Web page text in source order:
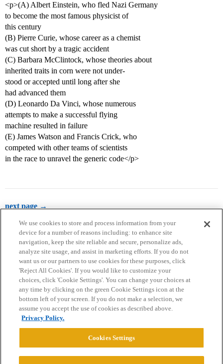
<p>(A) Albert Einstein, who fled Nazi Germany
to become the most famous physicist of
this century
(B) Pierre Curie, whose career as a chemist
was cut short by a tragic accident
(C) Barbara McClintock, whose theories about
inherited traits in corn were not under-
stood or accepted until long after she
had advanced them
(D) Leonardo Da Vinci, whose numerous
attempts to make a successful flying
machine resulted in failure
(E) James Watson and Francis Crick, who
competed with other teams of scientists
in the race to unravel the generic code</p>
next page →
Home Categories Guidelines Terms of Service
Privacy Policy
Powered byDiscourse
We use cookies to store and process information from your
device for a number of reasons including: to enhance site
navigation, keep the site reliable and secure, personalize ads,
analyze site usage, and assist in marketing efforts. If you do not
want us or our partners to use cookies for these purposes, click
'Reject All Cookies'. If you would like to customize your
choices, click 'Cookie Settings'. You can change your choices at
any time by clicking on the green Cookie Settings icon at the
bottom left of your screen. If you do not make a selection, we
assume you accept the use of cookies as described above.
Privacy Policy.
Cookies Settings